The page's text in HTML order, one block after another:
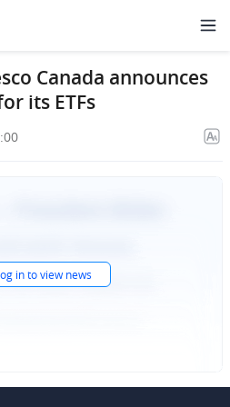
Canada announces
its ETFs
into view news